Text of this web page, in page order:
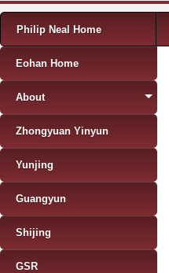
Menu
Skip to content
Philip Neal Home
Eohan Home
About
Zhongyuan Yinyun
Yunjing
Guangyun
Shijing
GSR